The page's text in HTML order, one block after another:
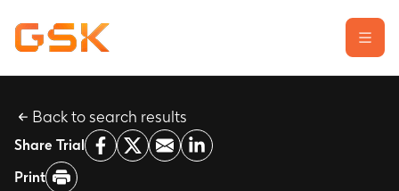
Learn about clinical trials
Our transparency commitment
Back to search results
Share Trial
Print